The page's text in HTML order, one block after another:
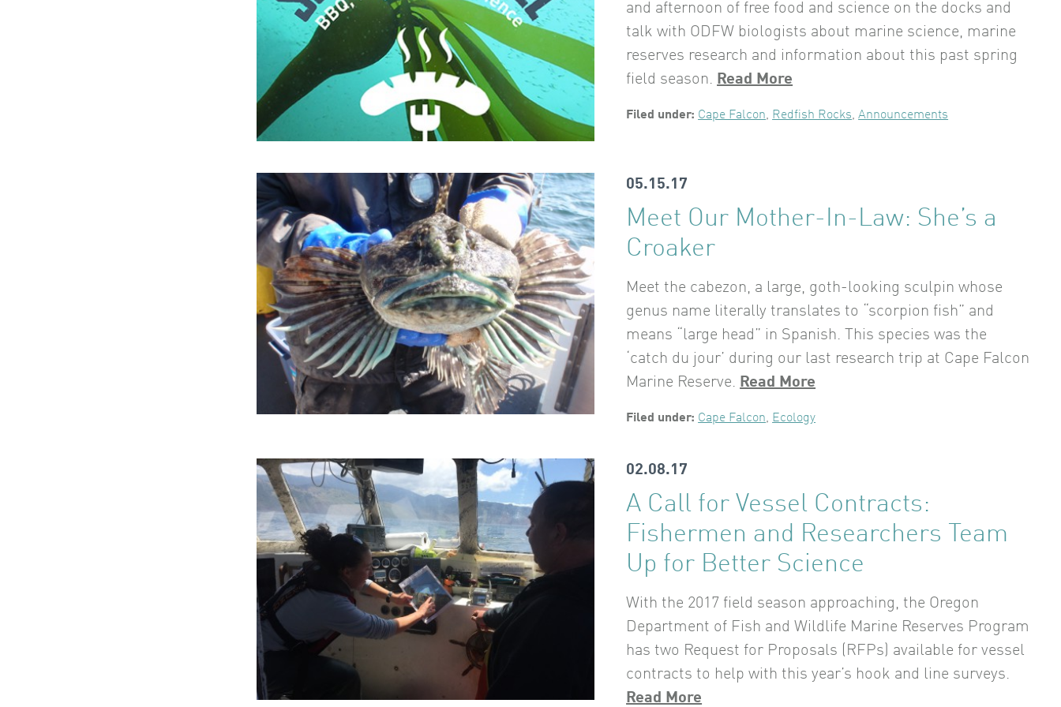
and afternoon of free food and science on the docks and
talk with ODFW biologists about marine science, marine
reserves research and information about this past spring
field season. Read More
Filed under: Cape Falcon, Redfish Rocks,Announcements
05.15.17
Meet Our Mother-In-Law: She’s a
Croaker
Meet the cabezon, a large, goth-looking sculpin whose
genus name literally translates to “scorpion fish” and
means “large head” in Spanish. This species was the
‘catch du jour’ during our last research trip at Cape Falcon
Marine Reserve. Read More
Filed under: Cape Falcon, Ecology
02.08.17
A Call for Vessel Contracts:
Fishermen and Researchers Team
Up for Better Science
With the 2017 field season approaching, the Oregon
Department of Fish and Wildlife Marine Reserves Program
has two Request for Proposals (RFPs) available for vessel
contracts to help with this year’s hook and line surveys.
Read More